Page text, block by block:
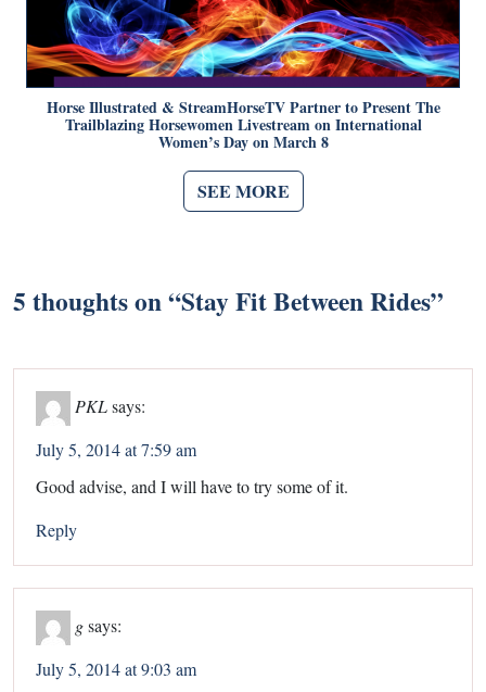
Horse Illustrated & StreamHorseTV Partner to Present The
Trailblazing Horsewomen Livestream on International
Women’s Day on March 8
SEE MORE
5 thoughts on “Stay Fit Between Rides”
PKLsays:
July 5, 2014 at 7:59 am
Good advise, and I will have to try some of it.
Reply
gsays:
July 5, 2014 at 9:03 am